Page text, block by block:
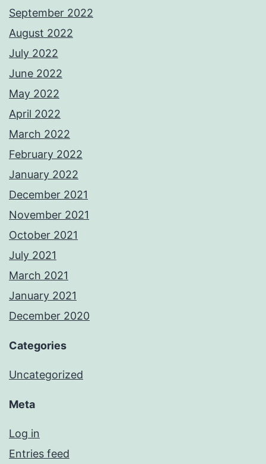
September 2022
August 2022
July 2022
June 2022
May 2022
April 2022
March 2022
February 2022
January 2022
December 2021
November 2021
October 2021
July 2021
March 2021
January 2021
December 2020
Categories
Uncategorized
Meta
Log in
Entries feed